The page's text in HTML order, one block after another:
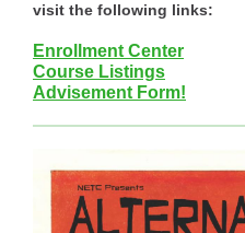
visit the following links:
Enrollment Center
Course Listings
Advisement Form!